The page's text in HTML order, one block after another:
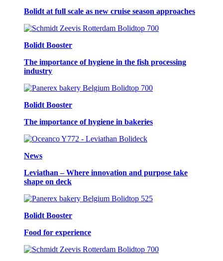
Bolidt at full scale as new cruise season approaches
Bolidt Booster
The importance of hygiene in the fish processing
industry
Bolidt Booster
The importance of hygiene in bakeries
News
Leviathan – Where innovation and purpose take
shape on deck
Bolidt Booster
Food for experience